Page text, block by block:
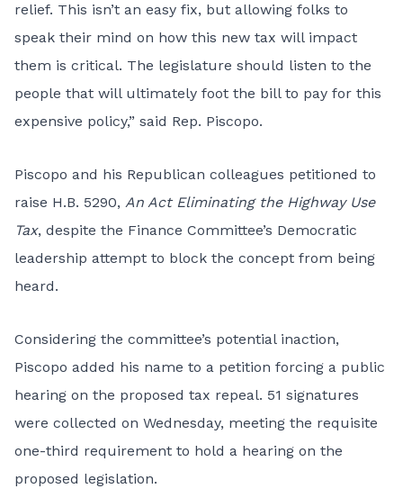
relief. This isn’t an easy fix, but allowing folks to
speak their mind on how this new tax will impact
them is critical. The legislature should listen to the
people that will ultimately foot the bill to pay for this
expensive policy,” said Rep. Piscopo.
Piscopo and his Republican colleagues petitioned to
raise H.B. 5290, An Act Eliminating the Highway Use
Tax, despite the Finance Committee’s Democratic
leadership attempt to block the concept from being
heard.
Considering the committee’s potential inaction,
Piscopo added his name to a petition forcing a public
hearing on the proposed tax repeal. 51 signatures
were collected on Wednesday, meeting the requisite
one-third requirement to hold a hearing on the
proposed legislation.